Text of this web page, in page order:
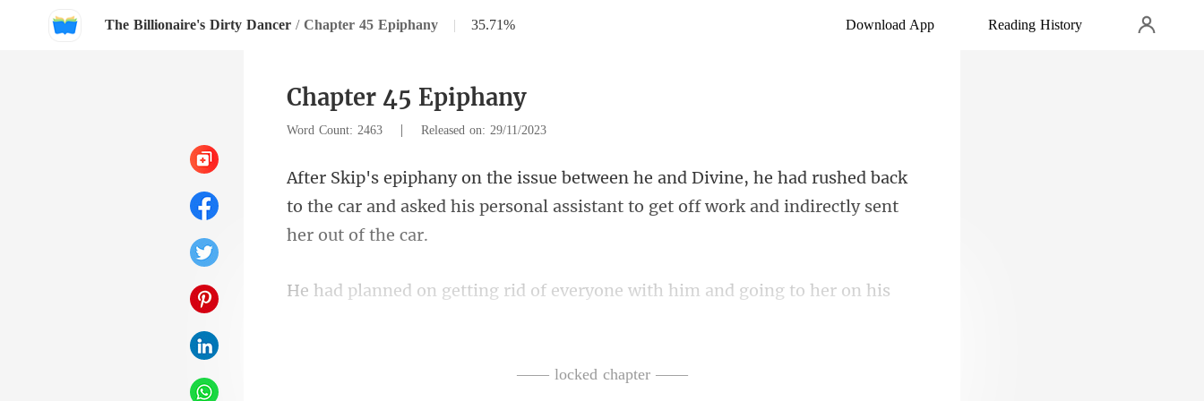
The Billionaire's Dirty Dancer / Chapter 45 Epiphany | 35.71% Download App Reading History
Chapter 45 Epiphany
Word Count: 2463 | Released on: 29/11/2023
he had rushed back
to the car and asked his personal assis
oing to her on his
—— locked chapter ——